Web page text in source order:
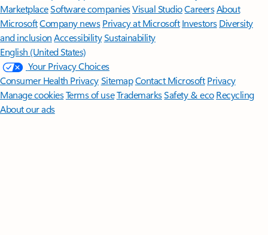
MarketplaceSoftware companiesVisual StudioCareersAbout
MicrosoftCompany news Privacy at Microsoft Investors Diversity
and inclusion AccessibilitySustainability
English (United States)
Your Privacy Choices
Consumer Health PrivacySitemapContact Microsoft Privacy
Manage cookiesTerms of useTrademarksSafety & eco Recycling
About our ads